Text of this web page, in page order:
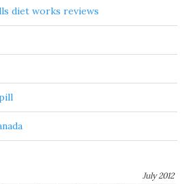
diet works reviews
July 2012